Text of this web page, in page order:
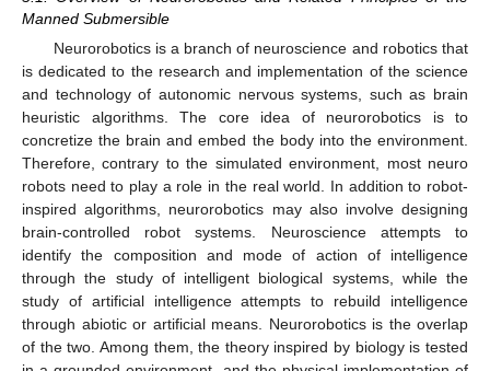
Manned Submersible
Neurorobotics is a branch of neuroscience and robotics that
is dedicated to the research and implementation of the science
and technology of autonomic nervous systems, such as brain
heuristic algorithms. The core idea of neurorobotics is to
concretize the brain and embed the body into the environment.
Therefore, contrary to the simulated environment, most neuro
robots need to play a role in the real world. In addition to robot-
inspired algorithms, neurorobotics may also involve designing
brain-controlled robot systems. Neuroscience attempts to
identify the composition and mode of action of intelligence
through the study of intelligent biological systems, while the
study of artificial intelligence attempts to rebuild intelligence
through abiotic or artificial means. Neurorobotics is the overlap
of the two. Among them, the theory inspired by biology is tested